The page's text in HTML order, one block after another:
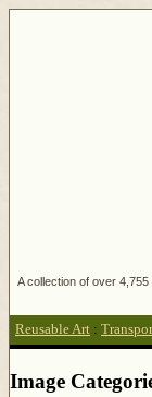
A collection of over
Reusable Art :
Image